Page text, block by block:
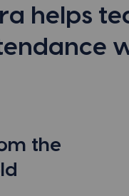
helps
the